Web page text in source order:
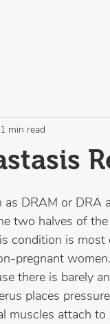
min read
DRAM or DRA
two halves of
condition is
pregnant
there is barely
places
muscles attach